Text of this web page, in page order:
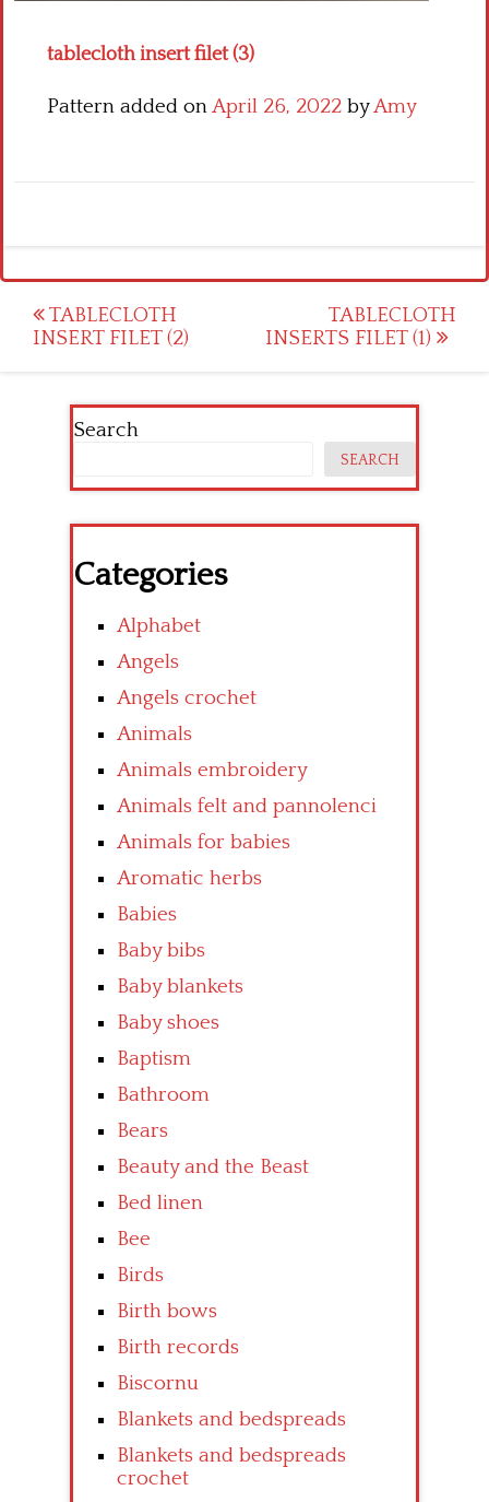
tablecloth insert filet (3)
Pattern added onApril 26, 2022 byAmy
Post
navigation
TABLECLOTH
INSERT FILET (2)
TABLECLOTH
INSERTS FILET (1)
Search
SEARCH
Categories
Alphabet
Angels
Angels crochet
Animals
Animals embroidery
Animals felt and pannolenci
Animals for babies
Aromatic herbs
Babies
Baby bibs
Baby blankets
Baby shoes
Baptism
Bathroom
Bears
Beauty and the Beast
Bed linen
Bee
Birds
Birth bows
Birth records
Biscornu
Blankets and bedspreads
Blankets and bedspreads
crochet